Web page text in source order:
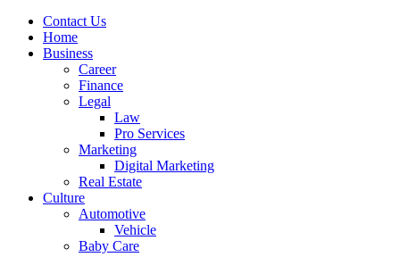
Contact Us
Home
Business
Career
Finance
Legal
Law
Pro Services
Marketing
Digital Marketing
Real Estate
Culture
Automotive
Vehicle
Baby Care